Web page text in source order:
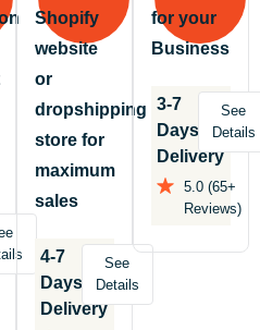
Shopify
website
or
dropshipping
store for
maximum
sales
4-7
Days
Delivery
See
Details
for your
Business
3-7
Days
Delivery
5.0 (65+
Reviews)
See
Details